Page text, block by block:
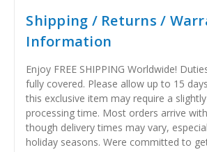
Shipping / Returns /
Information
Enjoy FREE SHIPPING Worldwide!
fully covered. Please allow up to 15
this exclusive item may require a
processing time. Most orders arrive
though delivery times may vary,
holiday seasons. Were committed to